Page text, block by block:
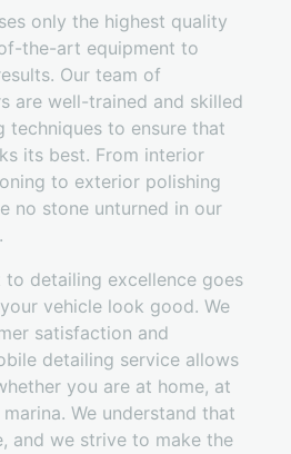
only the highest quality
the-art equipment to
Our team of
are well-trained and skilled
techniques to ensure that
its best. From interior
to exterior polishing
no stone unturned in our
detailing excellence goes
vehicle look good. We
satisfaction and
detailing service allows
you are at home, at
We understand that
and we strive to make the